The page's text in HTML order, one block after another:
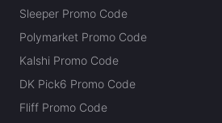
Sleeper Promo Code
Polymarket Promo Code
Kalshi Promo Code
DK Pick6 Promo Code
Fliff Promo Code